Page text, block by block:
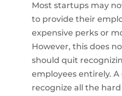
Most startups may
to provide their
expensive perks or
However, this does
should quit
employees entirely.
recognize all the